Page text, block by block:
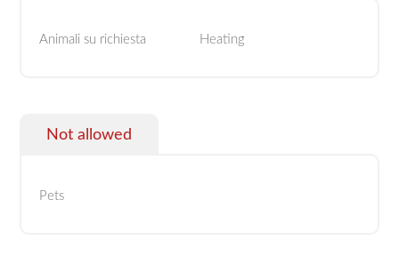
Animali su richiesta Heating
Not allowed
Pets